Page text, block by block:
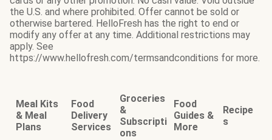
the U.S. and where prohibited. Offer cannot be sold or
otherwise bartered. HelloFresh has the right to end or
modify any offer at any time. Additional restrictions may
apply. See
https://www.hellofresh.com/termsandconditions for more.
Meal Kits
& Meal
Plans
Food
Delivery
Services
Groceries
&
Subscripti
ons
Food
Guides &
More
Recipe
s